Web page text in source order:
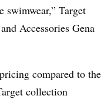
Target
Accessories Gena
compared to the
collection